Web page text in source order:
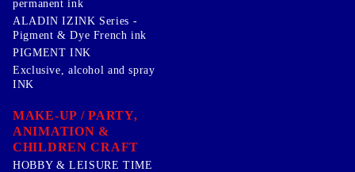
permanent ink
ALADIN IZINK Series -
Pigment & Dye French ink
PIGMENT INK
Exclusive, alcohol and spray
INK
MAKE-UP / PARTY,
ANIMATION &
CHILDREN CRAFT
HOBBY & LEISURE TIME